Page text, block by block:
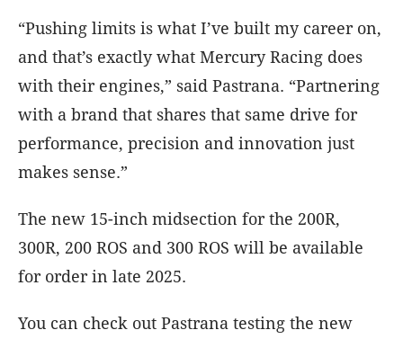
“Pushing limits is what I’ve built my career on,
and that’s exactly what Mercury Racing does
with their engines,” said Pastrana. “Partnering
with a brand that shares that same drive for
performance, precision and innovation just
makes sense.”
The new 15-inch midsection for the 200R,
300R, 200 ROS and 300 ROS will be available
for order in late 2025.
You can check out Pastrana testing the new